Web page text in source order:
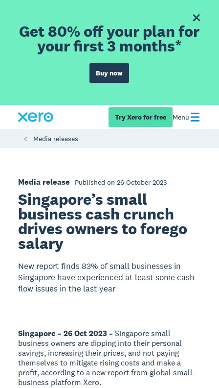
Get 80% off your plan for
your first 3 months*
Buy now
Try Xero for free Menu
Media releases
Media release Published on 26 October 2023
Singapore’s small
business cash crunch
drives owners to forego
salary
New report finds 83% of small businesses in
Singapore have experienced at least some cash
flow issues in the last year
Singapore – 26 Oct 2023 –Singapore small
business owners are dipping into their personal
savings, increasing their prices, and not paying
themselves to mitigate rising costs and make a
profit, according to a new report from global small
business platform Xero.